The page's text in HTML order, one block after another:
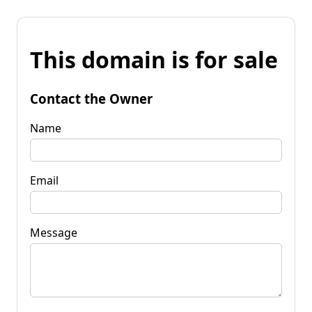
This domain is for sale
Contact the Owner
Name
Email
Message